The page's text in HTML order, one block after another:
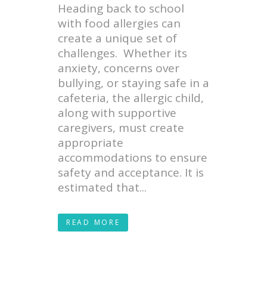
Heading back to school
with food allergies can
create a unique set of
challenges. Whether its
anxiety, concerns over
bullying, or staying safe in a
cafeteria, the allergic child,
along with supportive
caregivers, must create
appropriate
accommodations to ensure
safety and acceptance. It is
estimated that...
READ MORE